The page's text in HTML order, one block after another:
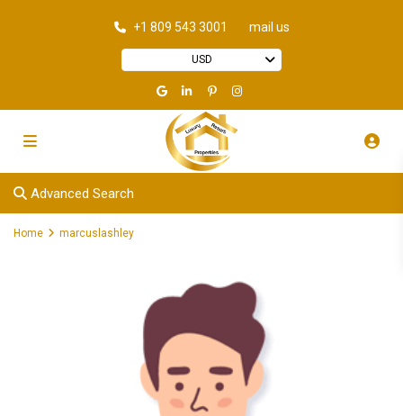
+1 809 543 3001 mail us
USD
Advanced Search
Home marcuslashley